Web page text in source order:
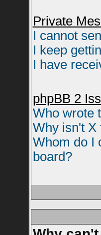
Private
I cannot
I keep
I have
phpBB 2
Who wrote
Why isn't X
Whom do I
board?